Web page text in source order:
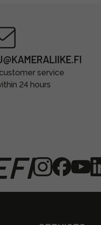
service
24 hours